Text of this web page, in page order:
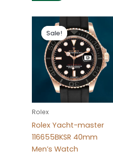
Sale!
Sale!
Rolex
Rolex Yacht-master
116655BKSR 40mm
Men’s Watch
Original
price
was:
$280.00.
Current
price
is:
$180.00.